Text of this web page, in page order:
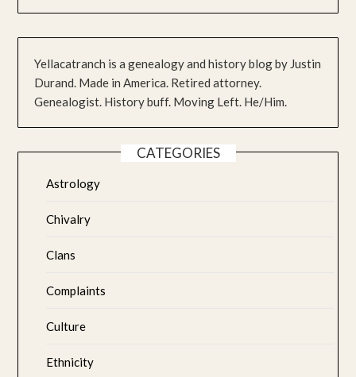
Yellacatranch is a genealogy and history blog by Justin
Durand. Made in America. Retired attorney.
Genealogist. History buff. Moving Left. He/Him.
CATEGORIES
Astrology
Chivalry
Clans
Complaints
Culture
Ethnicity